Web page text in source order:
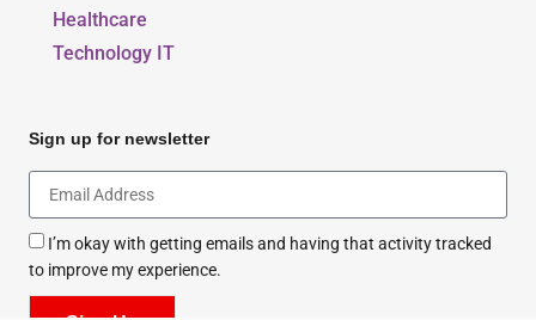
Healthcare
Technology IT
Sign up for newsletter
I’m okay with getting emails and having that activity tracked
to improve my experience.